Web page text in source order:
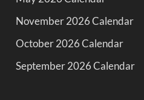
November 2026 Calendar
October 2026 Calendar
September 2026 Calendar